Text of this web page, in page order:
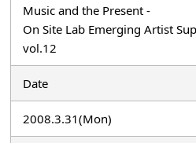
Music and the Present -
On Site Lab Emerging Artist
vol.12
Date
2008.3.31(Mon)